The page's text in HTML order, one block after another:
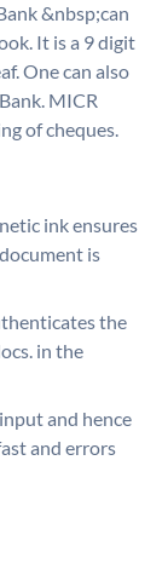
&nbsp;can
It is a 9 digit
One can also
MICR
of cheques.
ink ensures
is
the
in the
and hence
and errors